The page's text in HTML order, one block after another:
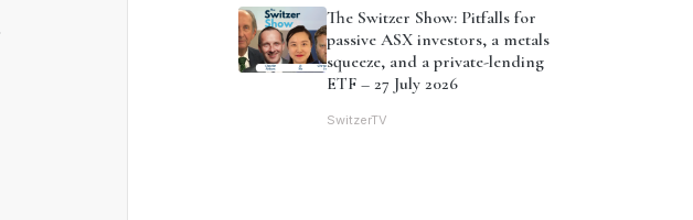
The Switzer Show: Pitfalls for
passive ASX investors, a metals
squeeze, and a private-lending
ETF – 27 July 2026
SwitzerTV